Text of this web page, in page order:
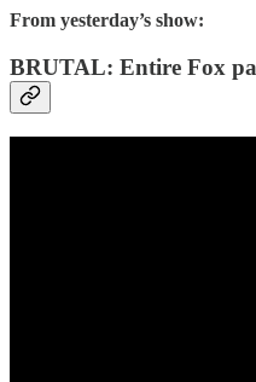
From yesterday’s show:
BRUTAL: Entire Fox